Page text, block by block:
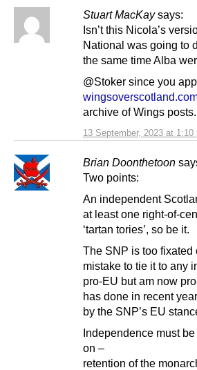
Stuart MacKay says:
13 September, 2023 at 1:10
Isn’t this Nicola’s
National was going to
the same time Alba
@Stoker since you
archive of Wings posts.
Brian Doonthetoon
Two points:
An independent
at least one right-of-
‘tartan tories’, so be it.
The SNP is too fixated
mistake to tie it to any
pro-EU but am now
has done in recent
by the SNP’s EU
Independence must
on –
retention of the